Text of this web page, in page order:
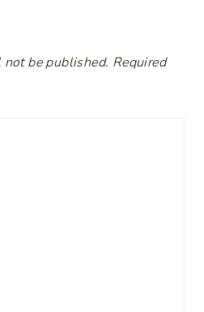
be published. Required